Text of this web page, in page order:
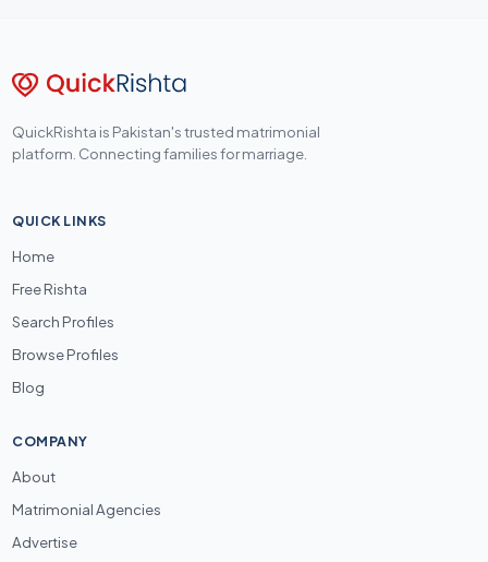
QuickRishta is Pakistan's trusted matrimonial
platform. Connecting families for marriage.
QUICK LINKS
Home
Free Rishta
Search Profiles
Browse Profiles
Blog
COMPANY
About
Matrimonial Agencies
Advertise